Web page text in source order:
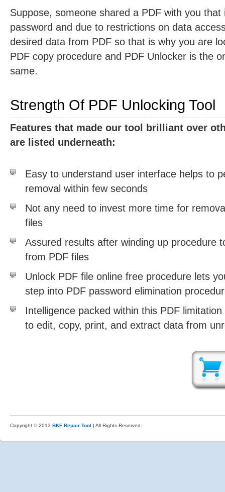
Suppose, someone shared a PDF with you
password and due to restrictions on data
desired data from PDF so that is why you are
PDF copy procedure and PDF Unlocker is the
same.
Strength Of PDF Unlocking Tool
Features that made our tool brilliant over
are listed underneath:
Easy to understand user interface helps to
removal within few seconds
Not any need to invest more time for
files
Assured results after winding up procedure
from PDF files
Unlock PDF file online free procedure lets
step into PDF password elimination
Intelligence packed within this PDF
to edit, copy, print, and extract data from
Copyright © 2013 BKF Repair Tool | All Rights Reserved.